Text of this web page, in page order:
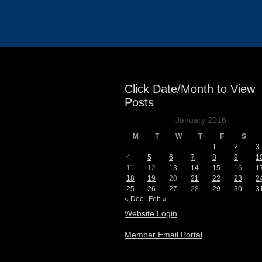
Click Date/Month to View
Posts
January 2016
M T W T F S
1
2
3
4
5 6 7 8 9
11
12 13 14 15 16
18
19 20 21 22 23
25
26 27 28 29 30
« Dec
Feb »
Website Login
Member Email Portal